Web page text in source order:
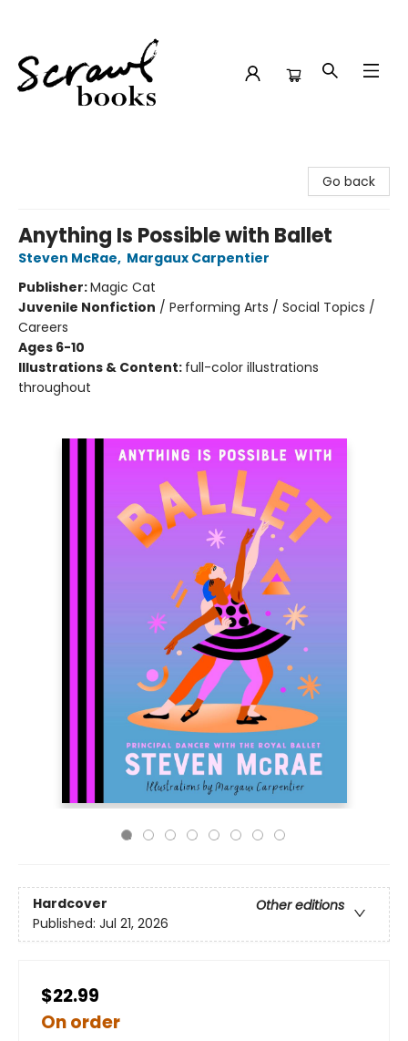
Go back
Anything Is Possible with Ballet
Steven McRae, Margaux Carpentier
Publisher:Magic Cat
Juvenile Nonfiction / Performing Arts / Social Topics /
Careers
Ages 6-10
Illustrations & Content: full-color illustrations
throughout
Hardcover
Other editions
Published: Jul 21, 2026
$22.99
On order